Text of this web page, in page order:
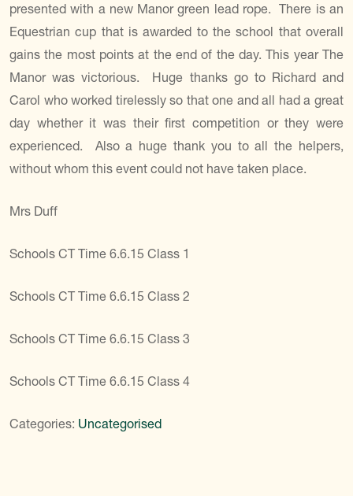
presented with a new Manor green lead rope. There is an
Equestrian cup that is awarded to the school that overall
gains the most points at the end of the day. This year The
Manor was victorious. Huge thanks go to Richard and
Carol who worked tirelessly so that one and all had a great
day whether it was their first competition or they were
experienced. Also a huge thank you to all the helpers,
without whom this event could not have taken place.
Mrs Duff
Schools CT Time 6.6.15 Class 1
Schools CT Time 6.6.15 Class 2
Schools CT Time 6.6.15 Class 3
Schools CT Time 6.6.15 Class 4
Categories: Uncategorised